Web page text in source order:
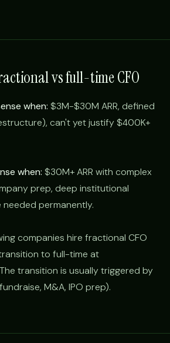
vs full-time CFO
when: $3M-$30M ARR, defined
can't yet justify $400K+
when: $30M+ ARR with complex
prep, deep institutional
permanently.
companies hire fractional CFO
to full-time at
transition is usually triggered by
M&A, IPO prep).